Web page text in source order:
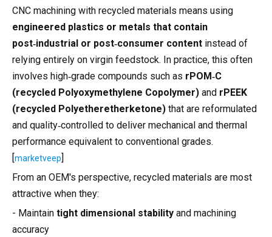
CNC machining with recycled materials means using
engineered plastics or metals that contain
post‑industrial or post‑consumer content instead of
relying entirely on virgin feedstock. In practice, this often
involves high‑grade compounds such as rPOM‑C
(recycled Polyoxymethylene Copolymer) and rPEEK
(recycled Polyetheretherketone) that are reformulated
and quality‑controlled to deliver mechanical and thermal
performance equivalent to conventional grades.
[marketveep]
From an OEM's perspective, recycled materials are most
attractive when they:
- Maintain tight dimensional stability and machining
accuracy